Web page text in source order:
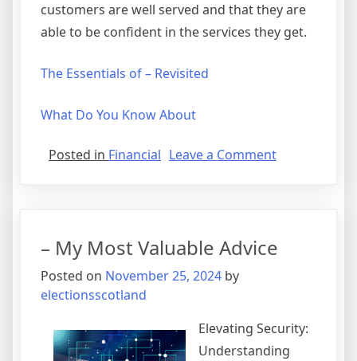
customers are well served and that they are
able to be confident in the services they get.
The Essentials of – Revisited
What Do You Know About
Posted in Financial Leave a Commenton
with
– My Most Valuable Advice
Posted on November 25, 2024 by
electionsscotland
Elevating Security:
Understanding